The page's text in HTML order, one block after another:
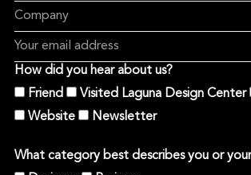
How did you hear about us?
Friend
Visited Laguna Design Center
Website
Newsletter
What category best describes you or your